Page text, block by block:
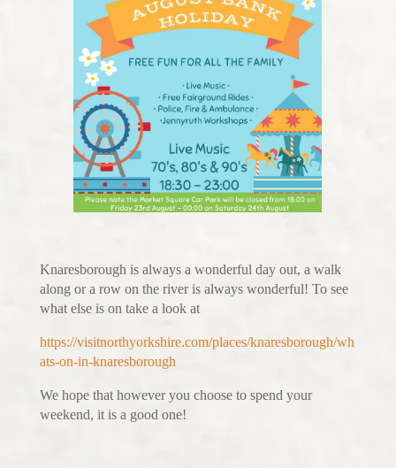
Knaresborough is always a wonderful day out, a walk
along or a row on the river is always wonderful! To see
what else is on take a look at
https://visitnorthyorkshire.com/places/knaresborough/wh
ats-on-in-knaresborough
We hope that however you choose to spend your
weekend, it is a good one!